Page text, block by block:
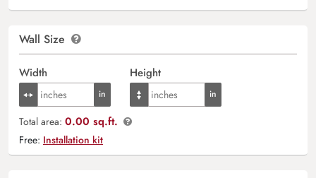
Wall Size
Width Height
Total area: 0.00 sq.ft.
Free: Installation kit